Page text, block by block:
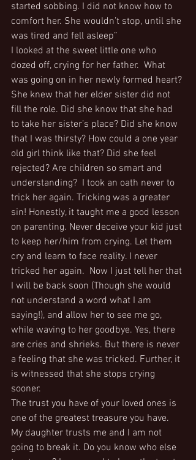
started sobbing. I did not know how to
comfort her. She wouldn’t stop, until she
was tired and fell asleep”
I looked at the sweet little one who
dozed off, crying for her father.  What
was going on in her newly formed heart?
She knew that her elder sister did not
fill the role. Did she know that she had
to take her sister’s place? Did she know
that I was thirsty? How could a one year
old girl think like that? Did she feel
rejected? Are children so smart and
understanding?  I took an oath never to
trick her again. Tricking was a greater
sin! Honestly, it taught me a good lesson
on parenting. Never deceive your kid just
to keep her/him from crying. Let them
cry and learn to face reality. I never
tricked her again.  Now I just tell her that
I will be back soon (Though she would
not understand a word what I am
saying!), and allow her to see me go,
while waving to her goodbye. Yes, there
are cries and shrieks. But there is never
a feeling that she was tricked. Further, it
is witnessed that she stops crying
sooner.
The trust you have of your loved ones is
one of the greatest treasure you have.
My daughter trusts me and I am not
going to break it. Do you know who else